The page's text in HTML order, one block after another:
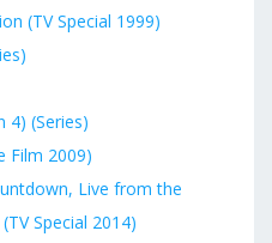
(TV Special 1999)
4) (Series)
Film 2009)
Live from the
Special 2014)